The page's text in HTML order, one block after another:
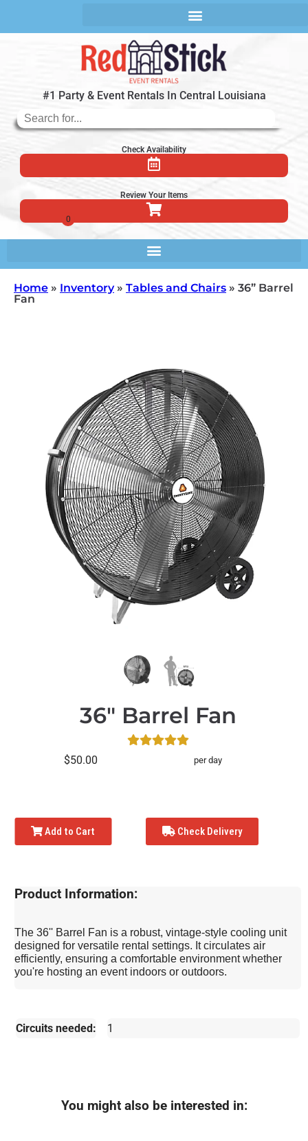
#1 Party & Event Rentals In Central Louisiana
Check Availability
Review Your Items
Home » Inventory» Tables and Chairs » 36” Barrel
Fan
36" Barrel Fan
$50.00 per day
Add to Cart Check Delivery
Product Information:
The 36'' Barrel Fan is a robust, vintage-style cooling unit
designed for versatile rental settings. It circulates air
efficiently, ensuring a comfortable environment whether
you're hosting an event indoors or outdoors.
Circuits needed: 1
You might also be interested in: